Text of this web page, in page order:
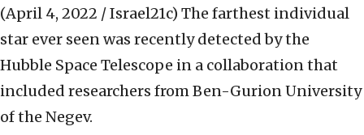
(April 4, 2022 / Israel21c) The farthest individual
star ever seen was recently detected by the
Hubble Space Telescope in a collaboration that
included researchers from Ben-Gurion University
of the Negev.